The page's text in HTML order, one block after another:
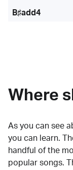
B♯add4
Where
As you can see
you can learn.
handful of the
popular songs.